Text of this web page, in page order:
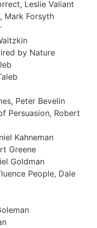
Leslie Valiant
Mark Forsyth
by Nature
Peter Bevelin
Persuasion, Robert
Kahneman
Greene
Goldman
People, Dale